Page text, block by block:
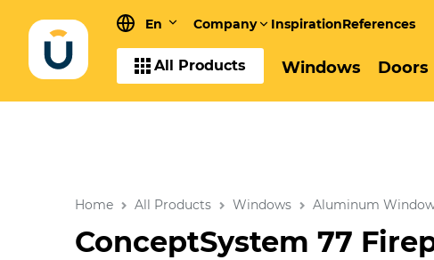
En Company InspirationReferences
All Products Windows Doors
Home All Products Windows Aluminum
ConceptSystem 77